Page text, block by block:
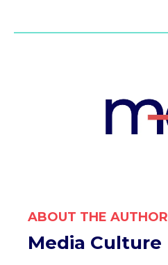
ABOUT THE AUTHOR
Media Culture